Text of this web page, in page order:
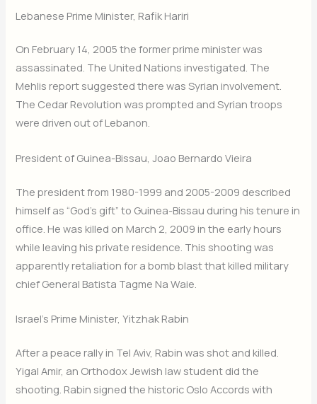
Lebanese Prime Minister, Rafik Hariri
On February 14, 2005 the former prime minister was
assassinated. The United Nations investigated. The
Mehlis report suggested there was Syrian involvement.
The Cedar Revolution was prompted and Syrian troops
were driven out of Lebanon.
President of Guinea-Bissau, Joao Bernardo Vieira
The president from 1980-1999 and 2005-2009 described
himself as “God’s gift” to Guinea-Bissau during his tenure in
office. He was killed on March 2, 2009 in the early hours
while leaving his private residence. This shooting was
apparently retaliation for a bomb blast that killed military
chief General Batista Tagme Na Waie.
Israel’s Prime Minister, Yitzhak Rabin
After a peace rally in Tel Aviv, Rabin was shot and killed.
Yigal Amir, an Orthodox Jewish law student did the
shooting. Rabin signed the historic Oslo Accords with